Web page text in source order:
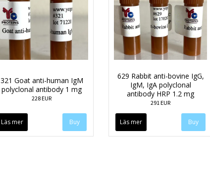
321 Goat anti-human IgM
polyclonal antibody 1 mg
228 EUR
Läs mer
629 Rabbit anti-bovine IgG,
IgM, IgA polyclonal
antibody HRP 1.2 mg
291 EUR
Läs mer